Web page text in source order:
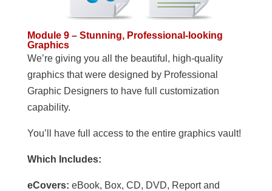
Module 9 – Stunning, Professional-looking
Graphics
We’re giving you all the beautiful, high-quality
graphics that were designed by Professional
Graphic Designers to have full customization
capability.
You’ll have full access to the entire graphics vault!
Which Includes:
eCovers: eBook, Box, CD, DVD, Report and